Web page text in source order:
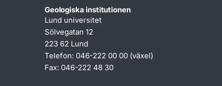
Geologiska institutionen
Lund universitet
Sölvegatan 12
223 62 Lund
Telefon: 046-222 00 00 (växel)
Fax: 046-222 48 30